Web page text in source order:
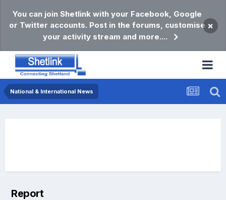
You can join Shetlink with your Facebook, Google
or Twitter accounts. Post in the forums, customise
your activity stream and more....
×
National & International News
Report